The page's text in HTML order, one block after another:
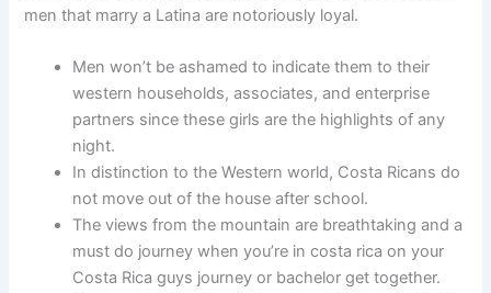
men that marry a Latina are notoriously loyal.
Men won’t be ashamed to indicate them to their
western households, associates, and enterprise
partners since these girls are the highlights of any
night.
In distinction to the Western world, Costa Ricans do
not move out of the house after school.
The views from the mountain are breathtaking and a
must do journey when you’re in costa rica on your
Costa Rica guys journey or bachelor get together.